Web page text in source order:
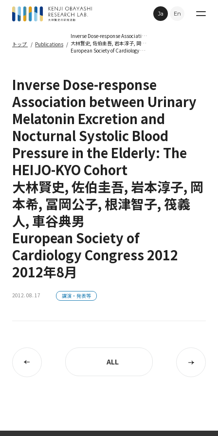
Publications
Topics
Movie
Contact
Privacy Policy
Ja En
トップ Publications
Inverse Dose-response Association between Urinary Melatonin Excretion and Nocturnal Systolic Blood Pressure in the Elderly: The HEIJO-KYO Cohort
大林賢史, 佐伯圭吾, 岩本淳子, 岡本希, 冨岡公子, 根津智子, 筏義人, 車谷典男
European Society of Cardiology Congress 2012 2012年8月
Inverse Dose-response
Association between Urinary
Melatonin Excretion and
Nocturnal Systolic Blood
Pressure in the Elderly: The
HEIJO-KYO Cohort
大林賢史, 佐伯圭吾, 岩本淳子, 岡
本希, 冨岡公子, 根津智子, 筏義
人, 車谷典男
European Society of
Cardiology Congress 2012
2012年8月
2012. 08. 17 講演・発表等
ALL